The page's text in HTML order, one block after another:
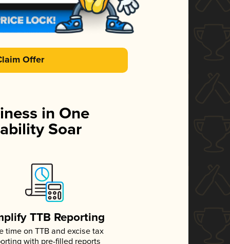
Offer
in One
Soar
TTB Reporting
time on TTB and excise tax
with pre-filled reports